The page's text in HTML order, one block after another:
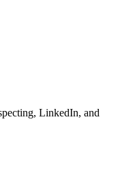
LinkedIn, and